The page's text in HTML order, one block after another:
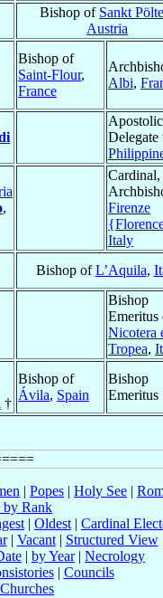
Bishop of Sankt
Austria
Bishop of
Saint-Flour,
France
Albi,
Apostolic
Delegate
,
Cardinal,
Firenze
Italy
Bishop ofL’Aquila,
Bishop
Emeritus
Nicotera
Tropea,
†
Bishop of
Ávila, Spain
Bishop
Emeritus
| Popes | Holy See |
by Rank
| Oldest | Cardinal
| Vacant| Structured View
| by Year| Necrology
| Councils